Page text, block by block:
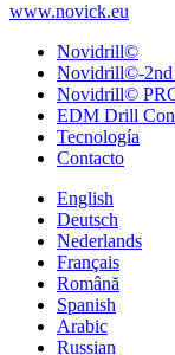
www.novick.eu
Novidrill©
Novidrill©-2nd
Novidrill©
EDM Drill
Tecnología
Contacto
English
Deutsch
Nederlands
Français
Română
Spanish
Arabic
Russian